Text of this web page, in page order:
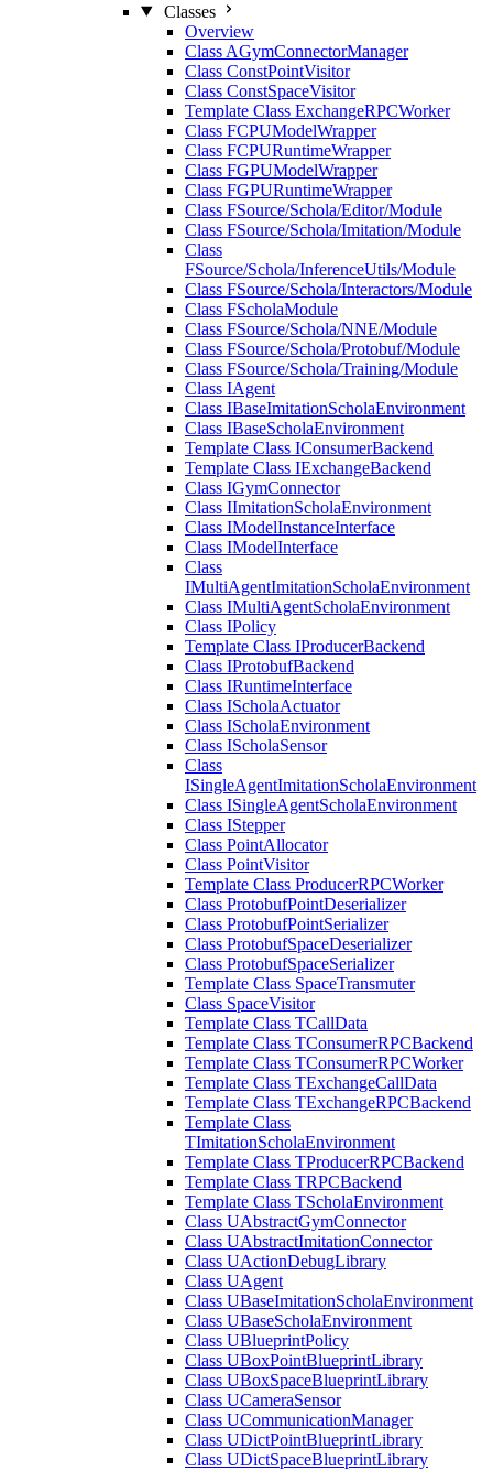
Classes
Overview
Class AGymConnectorManager
Class ConstPointVisitor
Class ConstSpaceVisitor
Template Class ExchangeRPCWorker
Class FCPUModelWrapper
Class FCPURuntimeWrapper
Class FGPUModelWrapper
Class FGPURuntimeWrapper
Class FSource/Schola/Editor/Module
Class FSource/Schola/Imitation/Module
Class
FSource/Schola/InferenceUtils/Module
Class FSource/Schola/Interactors/Module
Class FScholaModule
Class FSource/Schola/NNE/Module
Class FSource/Schola/Protobuf/Module
Class FSource/Schola/Training/Module
Class IAgent
Class IBaseImitationScholaEnvironment
Class IBaseScholaEnvironment
Template Class IConsumerBackend
Template Class IExchangeBackend
Class IGymConnector
Class IImitationScholaEnvironment
Class IModelInstanceInterface
Class IModelInterface
Class
IMultiAgentImitationScholaEnvironment
Class IMultiAgentScholaEnvironment
Class IPolicy
Template Class IProducerBackend
Class IProtobufBackend
Class IRuntimeInterface
Class IScholaActuator
Class IScholaEnvironment
Class IScholaSensor
Class
ISingleAgentImitationScholaEnvironment
Class ISingleAgentScholaEnvironment
Class IStepper
Class PointAllocator
Class PointVisitor
Template Class ProducerRPCWorker
Class ProtobufPointDeserializer
Class ProtobufPointSerializer
Class ProtobufSpaceDeserializer
Class ProtobufSpaceSerializer
Template Class SpaceTransmuter
Class SpaceVisitor
Template Class TCallData
Template Class TConsumerRPCBackend
Template Class TConsumerRPCWorker
Template Class TExchangeCallData
Template Class TExchangeRPCBackend
Template Class
TImitationScholaEnvironment
Template Class TProducerRPCBackend
Template Class TRPCBackend
Template Class TScholaEnvironment
Class UAbstractGymConnector
Class UAbstractImitationConnector
Class UActionDebugLibrary
Class UAgent
Class UBaseImitationScholaEnvironment
Class UBaseScholaEnvironment
Class UBlueprintPolicy
Class UBoxPointBlueprintLibrary
Class UBoxSpaceBlueprintLibrary
Class UCameraSensor
Class UCommunicationManager
Class UDictPointBlueprintLibrary
Class UDictSpaceBlueprintLibrary